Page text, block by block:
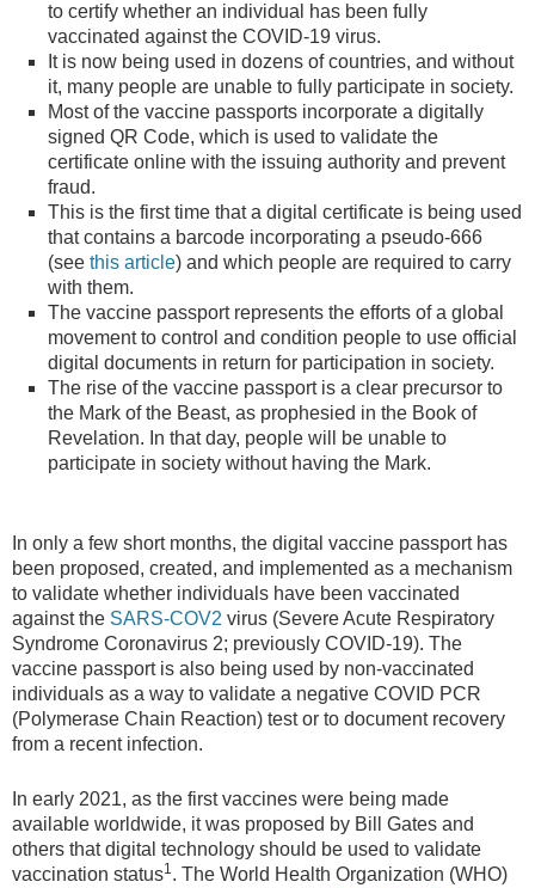
to certify whether an individual has been fully
vaccinated against the COVID-19 virus.
It is now being used in dozens of countries, and without
it, many people are unable to fully participate in society.
Most of the vaccine passports incorporate a digitally
signed QR Code, which is used to validate the
certificate online with the issuing authority and prevent
fraud.
This is the first time that a digital certificate is being used
that contains a barcode incorporating a pseudo-666
(see this article) and which people are required to carry
with them.
The vaccine passport represents the efforts of a global
movement to control and condition people to use official
digital documents in return for participation in society.
The rise of the vaccine passport is a clear precursor to
the Mark of the Beast, as prophesied in the Book of
Revelation. In that day, people will be unable to
participate in society without having the Mark.
In only a few short months, the digital vaccine passport has
been proposed, created, and implemented as a mechanism
to validate whether individuals have been vaccinated
against the SARS-COV2 virus (Severe Acute Respiratory
Syndrome Coronavirus 2; previously COVID-19). The
vaccine passport is also being used by non-vaccinated
individuals as a way to validate a negative COVID PCR
(Polymerase Chain Reaction) test or to document recovery
from a recent infection.
In early 2021, as the first vaccines were being made
available worldwide, it was proposed by Bill Gates and
others that digital technology should be used to validate
vaccination status1. The World Health Organization (WHO)